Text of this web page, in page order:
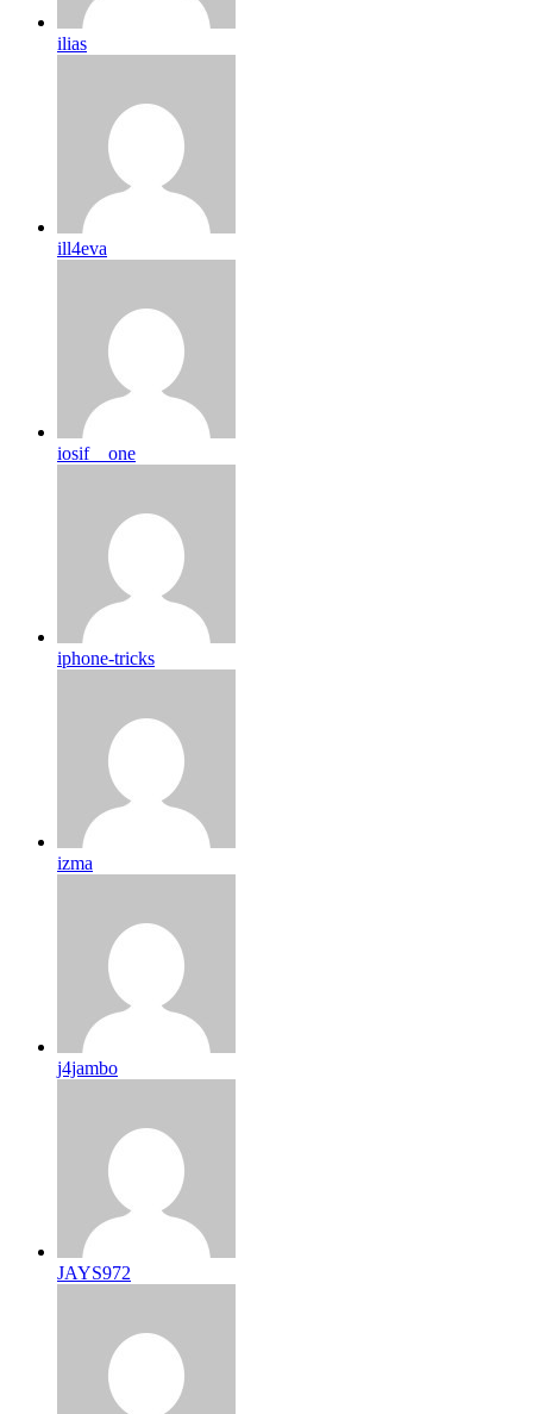
ilias
ill4eva
iosif__one
iphone-tricks
izma
j4jambo
JAYS972